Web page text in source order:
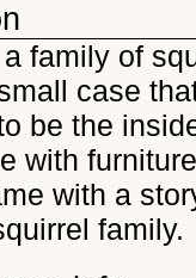
family of
case
be the
with
with a
family.